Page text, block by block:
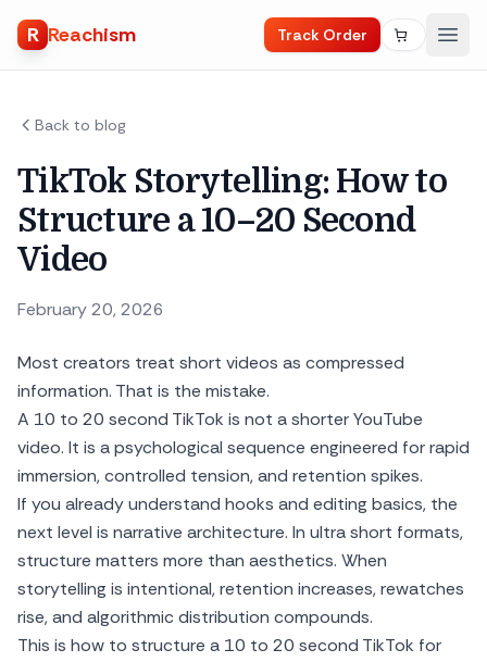
R Reachism Track Order
Back to blog
TikTok Storytelling: How to
Structure a 10–20 Second
Video
February 20, 2026
Most creators treat short videos as compressed
information. That is the mistake.
A 10 to 20 second TikTok is not a shorter YouTube
video. It is a psychological sequence engineered for rapid
immersion, controlled tension, and retention spikes.
If you already understand hooks and editing basics, the
next level is narrative architecture. In ultra short formats,
structure matters more than aesthetics. When
storytelling is intentional, retention increases, rewatches
rise, and algorithmic distribution compounds.
This is how to structure a 10 to 20 second TikTok for